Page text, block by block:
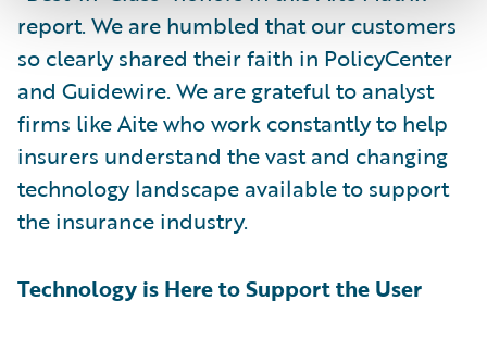
report. We are humbled that our customers
so clearly shared their faith in PolicyCenter
and Guidewire. We are grateful to analyst
firms like Aite who work constantly to help
insurers understand the vast and changing
technology landscape available to support
the insurance industry.
Technology is Here to Support the User